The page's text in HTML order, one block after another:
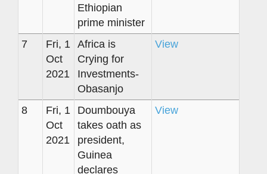
Ethiopian
prime minister
7
Fri, 1
Oct
2021
Africa is
Crying for
Investments-
Obasanjo
View
8
Fri, 1
Oct
2021
Doumbouya
takes oath as
president,
Guinea
declares
View